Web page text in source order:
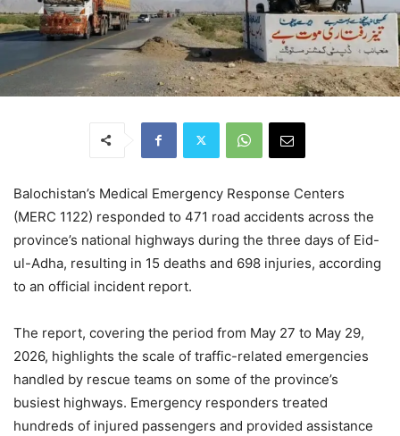
Balochistan’s Medical Emergency Response Centers
(MERC 1122) responded to 471 road accidents across the
province’s national highways during the three days of Eid-
ul-Adha, resulting in 15 deaths and 698 injuries, according
to an official incident report.
The report, covering the period from May 27 to May 29,
2026, highlights the scale of traffic-related emergencies
handled by rescue teams on some of the province’s
busiest highways. Emergency responders treated
hundreds of injured passengers and provided assistance